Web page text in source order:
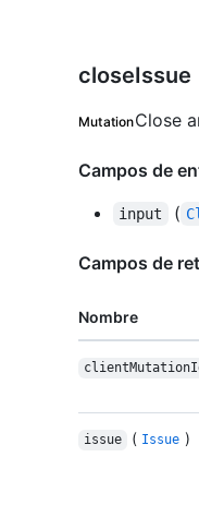
closeIssue
MutationClose
Campos de
input (
Campos de
Nombre
issue ( Issue )